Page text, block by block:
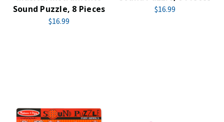
Sound Puzzle, 8 Pieces
$16.99
$16.99